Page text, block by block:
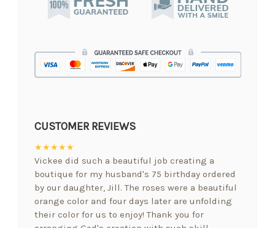
CUSTOMER REVIEWS
★★★★★
Vickee did such a beautiful job creating a
boutique for my husband's 75 birthday ordered
by our daughter, Jill. The roses were a beautiful
orange color and four days later are unfolding
their color for us to enjoy! Thank you for